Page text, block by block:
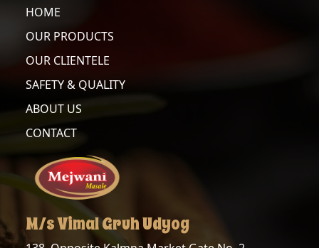
STICK
CLOVE
CORIANDER
CUMIN
FENNEL
GREEN
CARDAMOM
PEPPER
CORIANDER
CUMIN
RED
CHILLI
POWDER
TURMERIC
HOME
OUR PRODUCTS
OUR CLIENTELE
SAFETY & QUALITY
ABOUT US
CONTACT
M/s Vimal Gruh Udyog